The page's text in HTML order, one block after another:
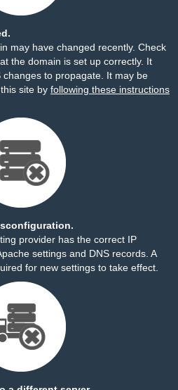
may have changed recently. Check
the domain is set up correctly. It
to propagate. It may be
site by following these instructions
provider has the correct IP
settings and DNS records. A
for new settings to take effect.